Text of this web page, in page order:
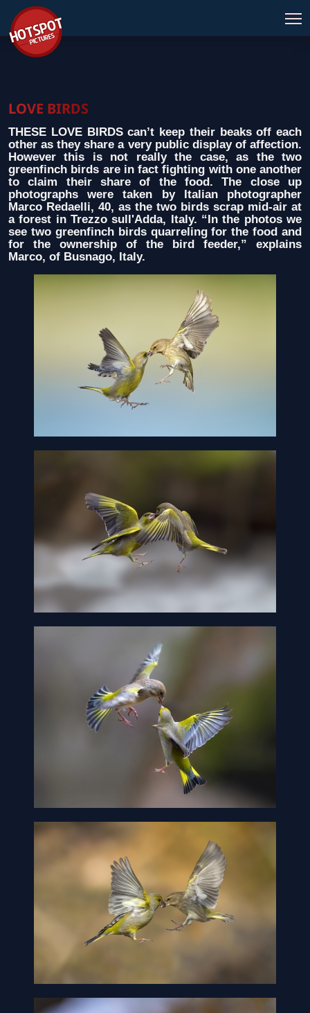
LOVE BIRDS
THESE LOVE BIRDS can’t keep their beaks off each
other as they share a very public display of affection.
However this is not really the case, as the two
greenfinch birds are in fact fighting with one another
to claim their share of the food. The close up
photographs were taken by Italian photographer
Marco Redaelli, 40, as the two birds scrap mid-air at
a forest in Trezzo sull'Adda, Italy. “In the photos we
see two greenfinch birds quarreling for the food and
for the ownership of the bird feeder,” explains
Marco, of Busnago, Italy.